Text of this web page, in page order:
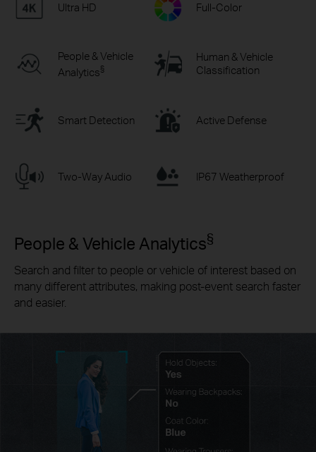
Ultra HD Full-Color
People & Vehicle
Analytics§
Human & Vehicle
Classification
Smart Detection Active Defense
Two-Way Audio IP67 Weatherproof
People & Vehicle Analytics§
Search and filter to people or vehicle of interest based on
many different attributes, making post-event search faster
and easier.